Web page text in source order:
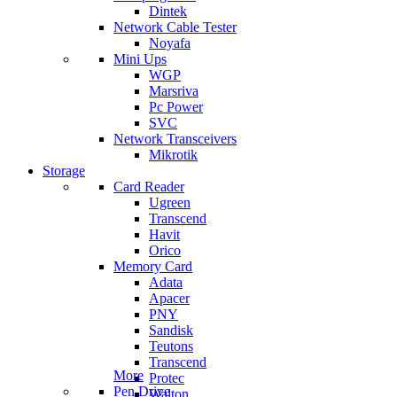
Dintek
Network Cable Tester
Noyafa
Mini Ups
WGP
Marsriva
Pc Power
SVC
Network Transceivers
Mikrotik
Storage
Card Reader
Ugreen
Transcend
Havit
Orico
Memory Card
Adata
Apacer
PNY
Sandisk
Teutons
Transcend
Protec
Walton
More
Pen Drive